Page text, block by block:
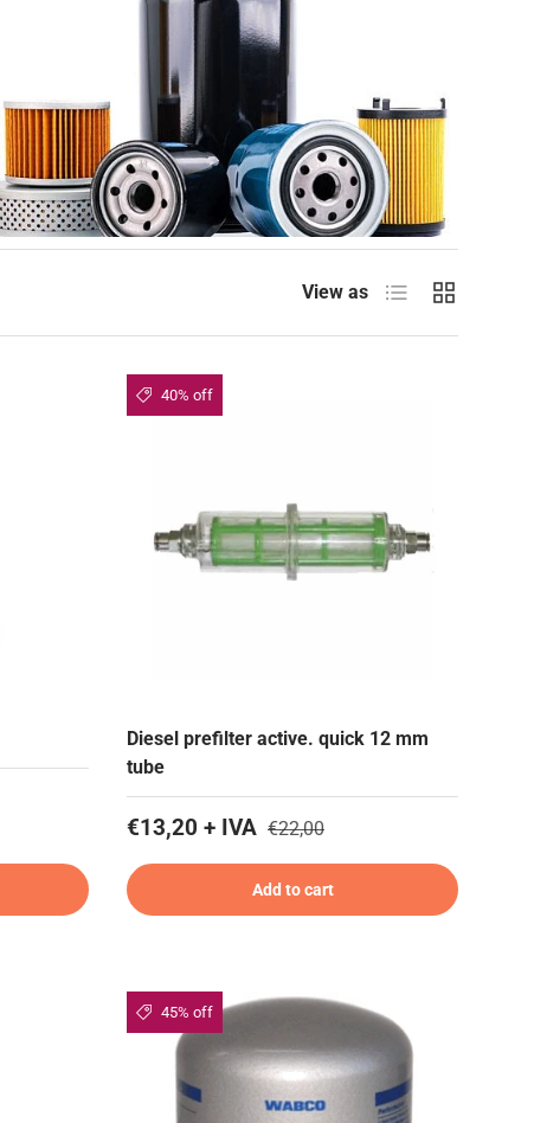
View as List Grid
40% off
Diesel prefilter active. quick 12 mm
tube
€13,20 + IVA €22,00
Add to cart
45% off